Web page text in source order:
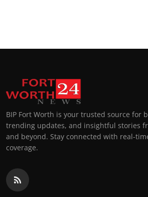
BIP Fort Worth is your trusted source for
trending updates, and insightful stories
and beyond. Stay connected with real-
coverage.